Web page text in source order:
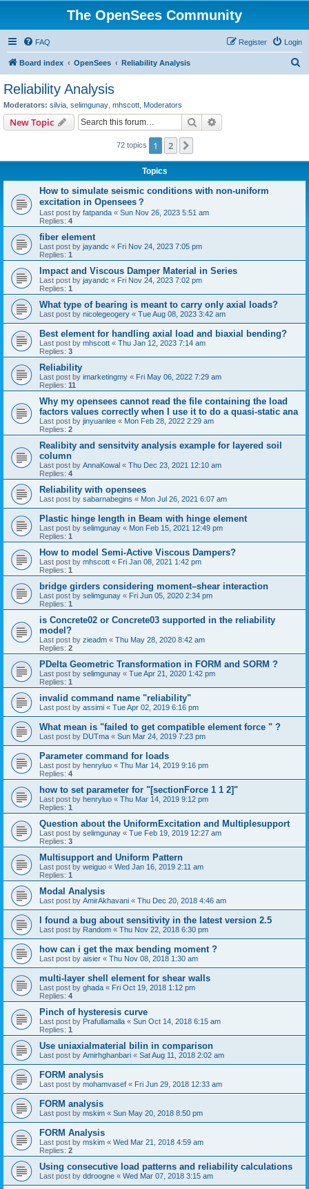
The OpenSees Community
FAQ Login
Register
Board index OpenSees Reliability Analysis
Reliability Analysis
Moderators: silvia selimgunay mhscott Moderators
New Topic Search
72 topics 1 2
Topics
How to simulate seismic conditions with non-uniform
excitation in Opensees？
Last post by fatpanda « Sun Nov 26, 2023 5:51 am
Replies: 4
fiber element
Last post by jayandc « Fri Nov 24, 2023 7:05 pm
Replies: 1
Impact and Viscous Damper Material in Series
Last post by jayandc « Fri Nov 24, 2023 7:02 pm
Replies: 1
What type of bearing is meant to carry only axial loads?
Last post by nicolegeogery « Tue Aug 08, 2023 3:42 am
Best element for handling axial load and biaxial bending?
Last post by mhscott « Thu Jan 12, 2023 7:14 am
Replies: 3
Reliability
Last post by imarketingmy « Fri May 06, 2022 7:29 am
Replies: 11
Why my opensees cannot read the file containing the load
factors values correctly when I use it to do a quasi-static ana
Last post by jinyuanlee « Mon Feb 28, 2022 2:29 am
Replies: 2
Realibity and sensitvity analysis example for layered soil
column
Last post by AnnaKowal « Thu Dec 23, 2021 12:10 am
Replies: 4
Reliability with opensees
Last post by sabarnabegins « Mon Jul 26, 2021 6:07 am
Plastic hinge length in Beam with hinge element
Last post by selimgunay « Mon Feb 15, 2021 12:49 pm
Replies: 1
How to model Semi-Active Viscous Dampers?
Last post by mhscott « Fri Jan 08, 2021 1:42 pm
Replies: 1
bridge girders considering moment–shear interaction
Last post by selimgunay « Fri Jun 05, 2020 2:34 pm
Replies: 1
is Concrete02 or Concrete03 supported in the reliability
model?
Last post by zieadm « Thu May 28, 2020 8:42 am
Replies: 2
PDelta Geometric Transformation in FORM and SORM ?
Last post by selimgunay « Tue Apr 21, 2020 1:42 pm
Replies: 1
invalid command name "reliability"
Last post by assimi « Tue Apr 02, 2019 6:16 pm
What mean is "failed to get compatible element force " ?
Last post by DUTma « Sun Mar 24, 2019 7:23 pm
Parameter command for loads
Last post by henryluo « Thu Mar 14, 2019 9:16 pm
Replies: 4
how to set parameter for "[sectionForce 1 1 2]"
Last post by henryluo « Thu Mar 14, 2019 9:12 pm
Replies: 1
Question about the UniformExcitation and Multiplesupport
Last post by selimgunay « Tue Feb 19, 2019 12:27 am
Replies: 3
Multisupport and Uniform Pattern
Last post by weiguo « Wed Jan 16, 2019 2:11 am
Replies: 1
Modal Analysis
Last post by AmirAkhavani « Thu Dec 20, 2018 4:46 am
I found a bug about sensitivity in the latest version 2.5
Last post by Random « Thu Nov 22, 2018 6:30 pm
how can i get the max bending moment ?
Last post by aisier « Thu Nov 08, 2018 1:30 am
multi-layer shell element for shear walls
Last post by ghada « Fri Oct 19, 2018 1:12 pm
Replies: 4
Pinch of hysteresis curve
Last post by Prafullamalla « Sun Oct 14, 2018 6:15 am
Replies: 1
Use uniaxialmaterial bilin in comparison
Last post by Amirhghanbari « Sat Aug 11, 2018 2:02 am
FORM analysis
Last post by mohamvasef « Fri Jun 29, 2018 12:33 am
FORM analysis
Last post by mskim « Sun May 20, 2018 8:50 pm
FORM Analysis
Last post by mskim « Wed Mar 21, 2018 4:59 am
Replies: 2
Using consecutive load patterns and reliability calculations
Last post by ddroogne « Wed Mar 07, 2018 3:15 am